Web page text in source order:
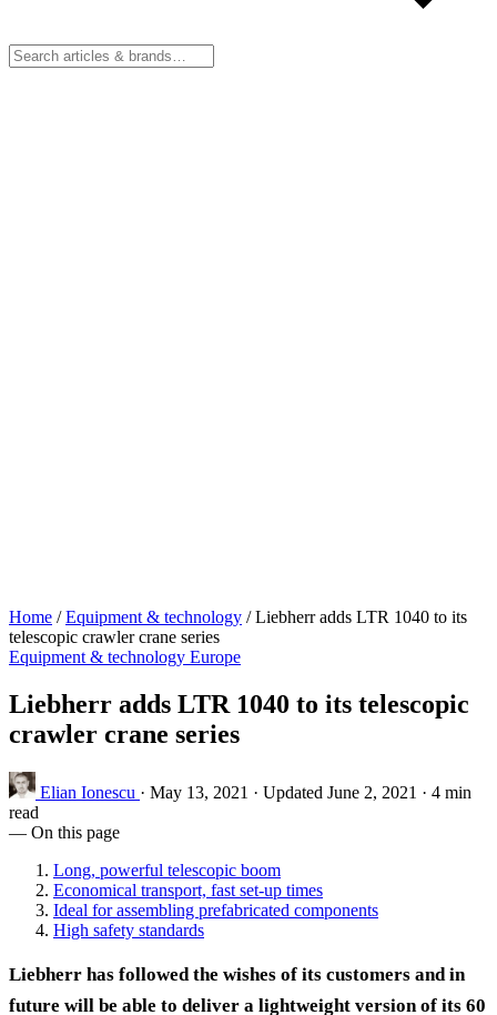
Home / Equipment & technology / Liebherr adds LTR 1040 to its
telescopic crawler crane series
Equipment & technology Europe
Liebherr adds LTR 1040 to its telescopic
crawler crane series
Elian Ionescu · May 13, 2021 · Updated June 2, 2021 · 4 min
read
— On this page
Long, powerful telescopic boom
Economical transport, fast set-up times
Ideal for assembling prefabricated components
High safety standards
Liebherr has followed the wishes of its customers and in
future will be able to deliver a lightweight version of its 60